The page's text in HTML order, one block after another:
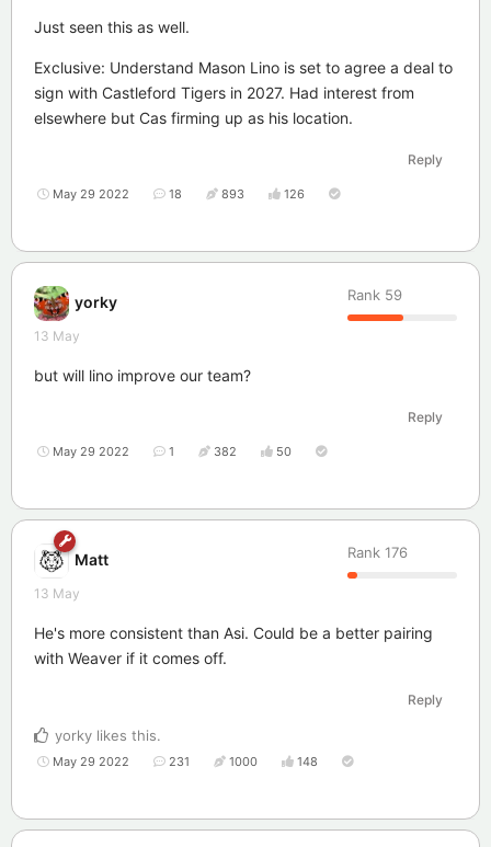
Just seen this as well.
Exclusive: Understand Mason Lino is set to agree a deal to
sign with Castleford Tigers in 2027. Had interest from
elsewhere but Cas firming up as his location.
Reply
May 29 2022 18 893 126
yorky Rank 59
13 May
but will lino improve our team?
Reply
May 29 2022 1 382 50
Matt Rank 176
13 May
He's more consistent than Asi. Could be a better pairing
with Weaver if it comes off.
Reply
yorky likes this.
May 29 2022 231 1000 148